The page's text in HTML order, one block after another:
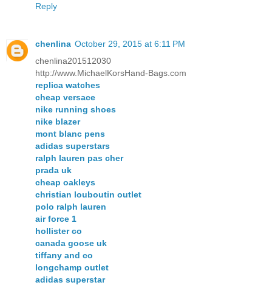
Reply
chenlina October 29, 2015 at 6:11 PM
chenlina201512030
http://www.MichaelKorsHand-Bags.com
replica watches
cheap versace
nike running shoes
nike blazer
mont blanc pens
adidas superstars
ralph lauren pas cher
prada uk
cheap oakleys
christian louboutin outlet
polo ralph lauren
air force 1
hollister co
canada goose uk
tiffany and co
longchamp outlet
adidas superstar